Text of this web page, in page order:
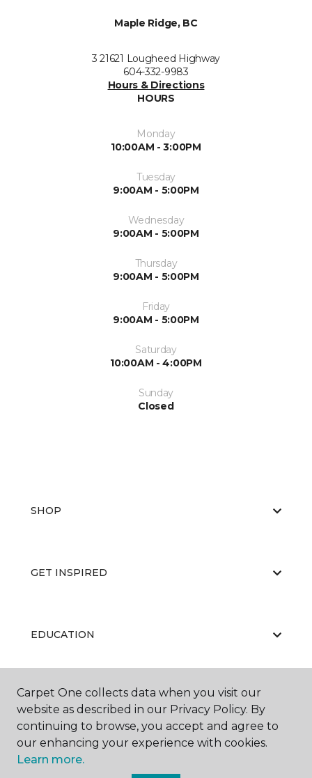
Maple Ridge, BC
3 21621 Lougheed Highway
604-332-9983
Hours & Directions
HOURS
Monday
10:00AM - 3:00PM
Tuesday
9:00AM - 5:00PM
Wednesday
9:00AM - 5:00PM
Thursday
9:00AM - 5:00PM
Friday
9:00AM - 5:00PM
Saturday
10:00AM - 4:00PM
Sunday
Closed
SHOP
GET INSPIRED
EDUCATION
ABOUT US
Carpet One collects data when you visit our
website as described in our Privacy Policy. By
continuing to browse, you accept and agree to
our enhancing your experience with cookies.
Learn more.